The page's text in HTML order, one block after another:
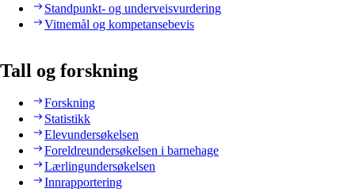
Standpunkt- og underveisvurdering
Vitnemål og kompetansebevis
Tall og forskning
Forskning
Statistikk
Elevundersøkelsen
Foreldreundersøkelsen i barnehage
Lærlingundersøkelsen
Innrapportering